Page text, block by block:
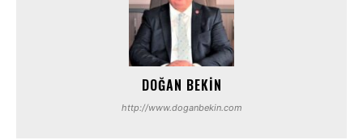
DOĞAN BEKIN
http://www.doganbekin.com